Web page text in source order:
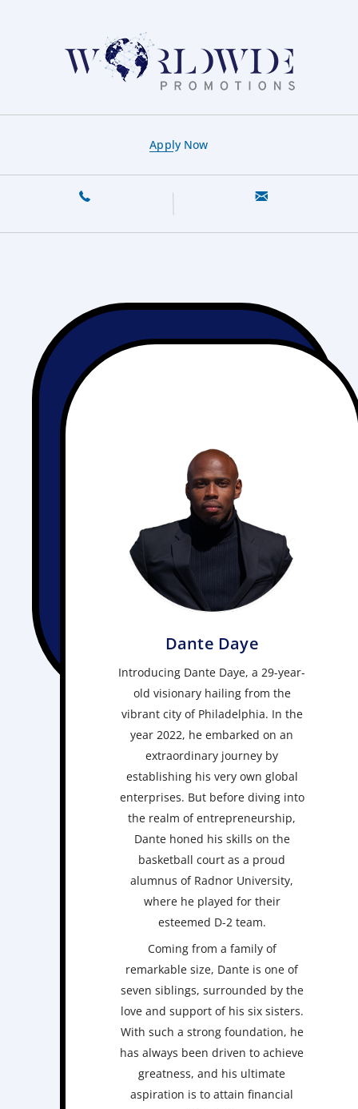
Apply Now
Dante Daye
Introducing Dante Daye, a 29-year-
old visionary hailing from the
vibrant city of Philadelphia. In the
year 2022, he embarked on an
extraordinary journey by
establishing his very own global
enterprises. But before diving into
the realm of entrepreneurship,
Dante honed his skills on the
basketball court as a proud
alumnus of Radnor University,
where he played for their
esteemed D-2 team.
Coming from a family of
remarkable size, Dante is one of
seven siblings, surrounded by the
love and support of his six sisters.
With such a strong foundation, he
has always been driven to achieve
greatness, and his ultimate
aspiration is to attain financial